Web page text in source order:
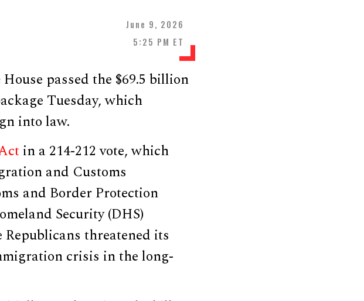
June 9, 2026
5:25 PM ET
passed the $69.5 billion
Tuesday, which
into law.
in a 214-212 vote, which
and Customs
and Border Protection
Security (DHS)
threatened its
crisis in the long-